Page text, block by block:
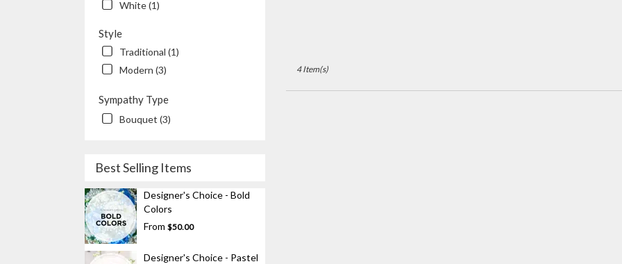
White (1)
Style
Traditional (1)
Modern (3)
Sympathy Type
Bouquet (3)
Best Selling Items
Designer's Choice - Bold
Colors
From $50.00
Designer's Choice - Pastel
4 Item(s)